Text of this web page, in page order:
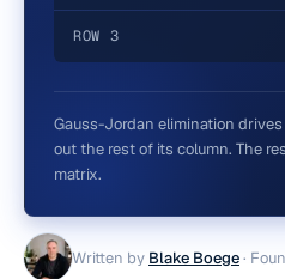
Written by Blake Boege·
ROW 3
Gauss-Jordan elimination
out the rest of its column. The
matrix.